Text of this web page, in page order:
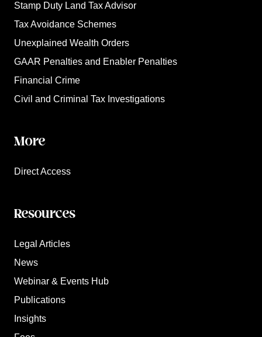
Stamp Duty Land Tax Advisor
Tax Avoidance Schemes
Unexplained Wealth Orders
GAAR Penalties and Enabler Penalties
Financial Crime
Civil and Criminal Tax Investigations
More
Direct Access
Resources
Legal Articles
News
Webinar & Events Hub
Publications
Insights